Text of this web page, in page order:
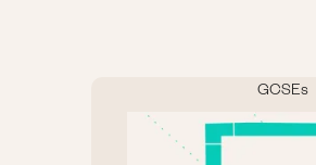
GCSEs